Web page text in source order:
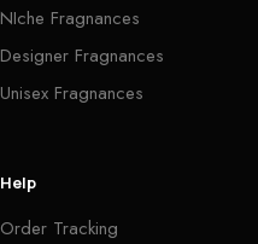
NIche Fragnances
Designer Fragnances
Unisex Fragnances
Help
Order Tracking